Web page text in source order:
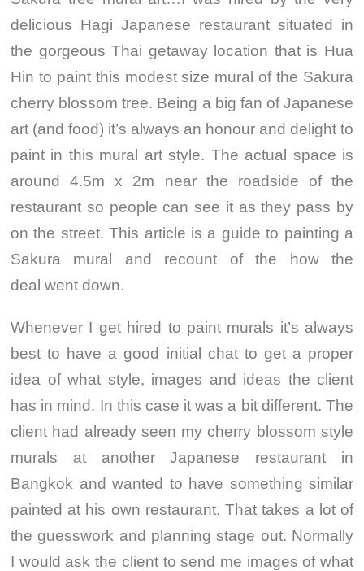
delicious Hagi Japanese restaurant situated in
the gorgeous Thai getaway location that is Hua
Hin to paint this modest size mural of the Sakura
cherry blossom tree. Being a big fan of Japanese
art (and food) it’s always an honour and delight to
paint in this mural art style. The actual space is
around 4.5m x 2m near the roadside of the
restaurant so people can see it as they pass by
on the street. This article is a guide to painting a
Sakura mural and recount of the how the
deal went down.
Whenever I get hired to paint murals it’s always
best to have a good initial chat to get a proper
idea of what style, images and ideas the client
has in mind. In this case it was a bit different. The
client had already seen my cherry blossom style
murals at another Japanese restaurant in
Bangkok and wanted to have something similar
painted at his own restaurant. That takes a lot of
the guesswork and planning stage out. Normally
I would ask the client to send me images of what